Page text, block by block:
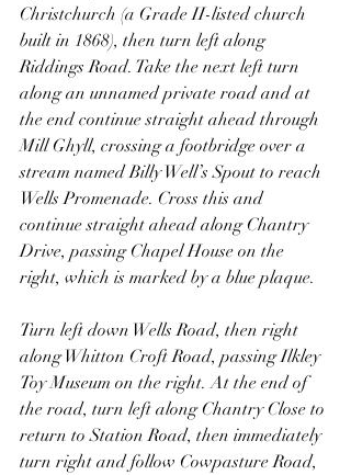
Christchurch (a Grade II-listed church
built in 1868), then turn left along
Riddings Road. Take the next left turn
along an unnamed private road and at
the end continue straight ahead through
Mill Ghyll, crossing a footbridge over a
stream named Billy Well’s Spout to reach
Wells Promenade. Cross this and
continue straight ahead along Chantry
Drive, passing Chapel House on the
right, which is marked by a blue plaque.
Turn left down Wells Road, then right
along Whitton Croft Road, passing Ilkley
Toy Museum on the right. At the end of
the road, turn left along Chantry Close to
return to Station Road, then immediately
turn right and follow Cowpasture Road,